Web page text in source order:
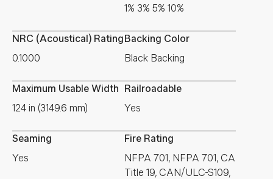
1% 3% 5% 10%
NRC (Acoustical) Rating
0.1000
Backing Color
Black Backing
Maximum Usable Width
124 in (3149.6 mm)
Railroadable
Yes
Seaming
Yes
Fire Rating
NFPA 701, NFPA 701, CA
Title 19, CAN/ULC-S109,